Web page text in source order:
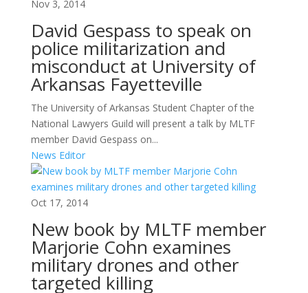
Nov 3, 2014
David Gespass to speak on
police militarization and
misconduct at University of
Arkansas Fayetteville
The University of Arkansas Student Chapter of the
National Lawyers Guild will present a talk by MLTF
member David Gespass on...
News Editor
Oct 17, 2014
New book by MLTF member
Marjorie Cohn examines
military drones and other
targeted killing